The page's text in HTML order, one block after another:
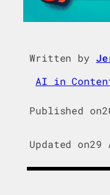
Written by
AI in
Published on
Updated on29